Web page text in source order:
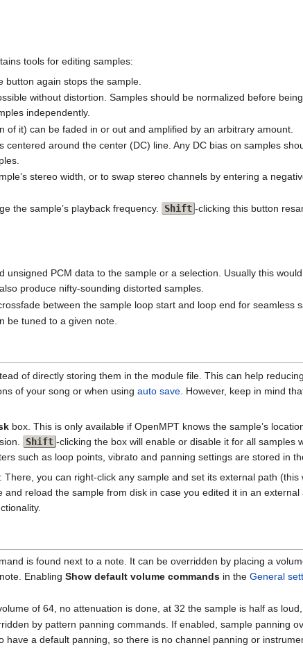
tools for editing samples:
button again stops the sample.
without distortion. Samples should be normalized before
independently.
of it) can be faded in or out and amplified by an arbitrary amount.
centered around the center (DC) line. Any DC bias on samples
stereo width, or to swap stereo channels by entering a
the sample’s playback frequency. Shift -clicking this button
unsigned PCM data to the sample or a selection. Usually this
produce nifty-sounding distorted samples.
between the sample loop start and loop end for seamless
be tuned to a given note.
of directly storing them in the module file. This can help
of your song or when using auto save . However, keep in mind
box. This is only available if OpenMPT knows the sample’s
Shift -clicking the box will enable or disable it for all samples
such as loop points, vibrato and panning settings are stored in
you can right-click any sample and set its external path
reload the sample from disk in case you edited it in an
is found next to a note. It can be overridden by placing a
EnablingShow default volume commands in theGeneral
of 64, no attenuation is done, at 32 the sample is half as loud,
by pattern panning commands. If enabled, sample panning
have a default panning, so there is no channel panning or